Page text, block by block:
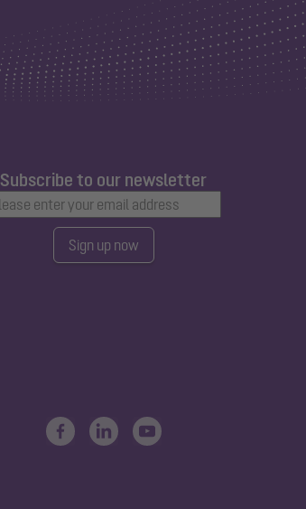
Subscribe to our newsletter
Sign up now